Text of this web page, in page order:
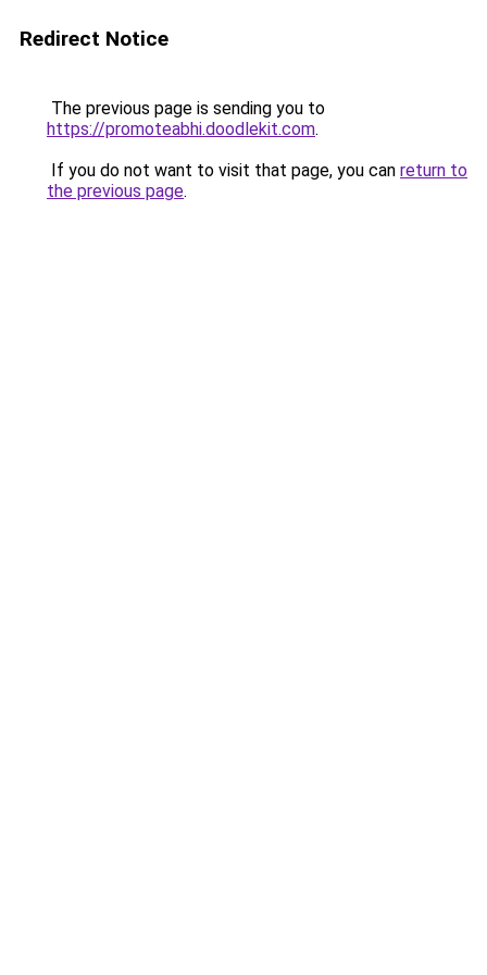
Redirect Notice
The previous page is sending you to
https://promoteabhi.doodlekit.com.
If you do not want to visit that page, you can return to
the previous page.